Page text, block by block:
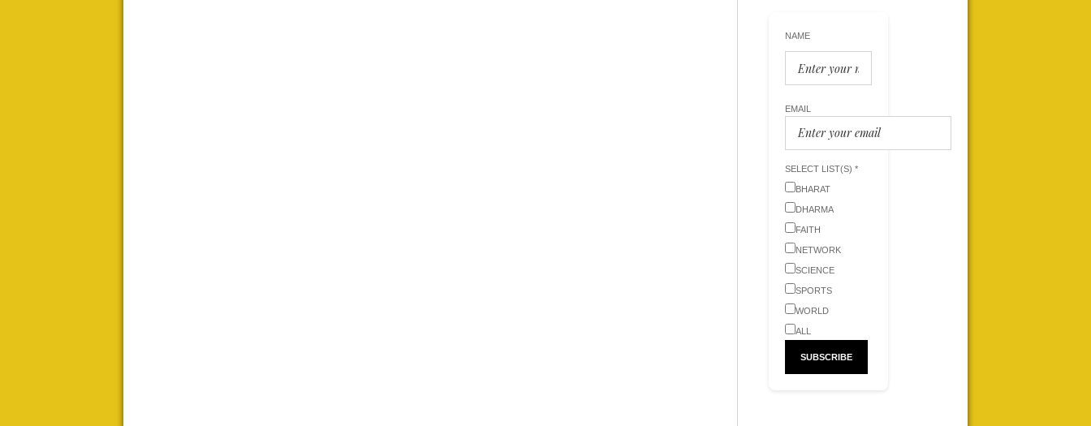
NAME
EMAIL
SELECT LIST(S) *
BHARAT
DHARMA
FAITH
NETWORK
SCIENCE
SPORTS
WORLD
ALL